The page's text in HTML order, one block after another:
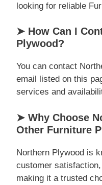
looking for reliable
➤ How Can I
Plywood?
You can contact
email listed on this
services and
➤ Why Choose
Other Furniture
Northern Plywood is
customer
making it a trusted